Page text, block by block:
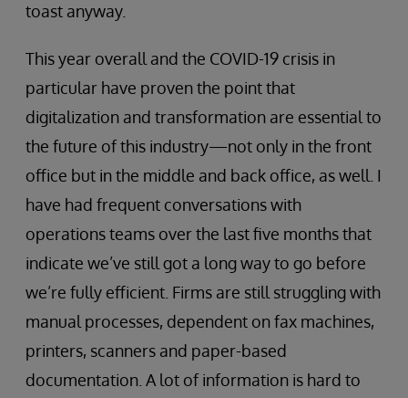
toast anyway.
This year overall and the COVID-19 crisis in
particular have proven the point that
digitalization and transformation are essential to
the future of this industry—not only in the front
office but in the middle and back office, as well. I
have had frequent conversations with
operations teams over the last five months that
indicate we’ve still got a long way to go before
we’re fully efficient. Firms are still struggling with
manual processes, dependent on fax machines,
printers, scanners and paper-based
documentation. A lot of information is hard to